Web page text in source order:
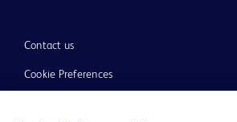
Contact us
Cookie Preferences